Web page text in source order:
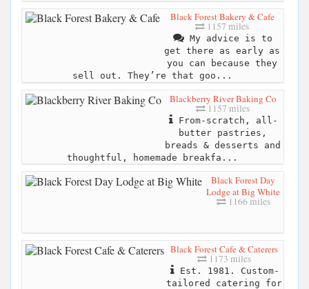
Black Forest Bakery & Cafe
1157 miles
My advice is to
get there as early as
you can because they
sell out. They’re that goo...
Blackberry River Baking Co
1157 miles
From-scratch, all-
butter pastries,
breads & desserts and
thoughtful, homemade breakfa...
Black Forest Day
Lodge at Big White
1166 miles
Black Forest Cafe & Caterers
1173 miles
Est. 1981. Custom-
tailored catering for